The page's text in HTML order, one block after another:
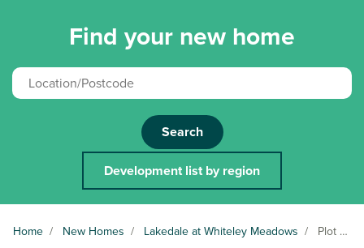
Find your new home
Search
Development list by region
Home / New Homes / Lakedale at Whiteley Meadows / Plot 273